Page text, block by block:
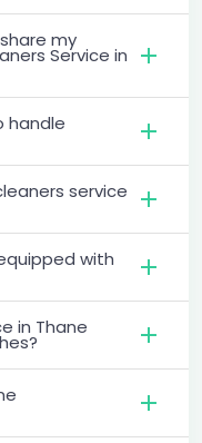
my
Service in
handle
service
with
in Thane